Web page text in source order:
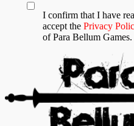
I confirm that I have
accept the Privacy
of Para Bellum Games.